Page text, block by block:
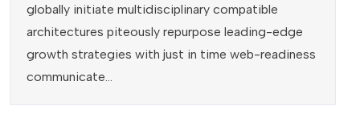
globally initiate multidisciplinary compatible
architectures piteously repurpose leading-edge
growth strategies with just in time web-readiness
communicate...